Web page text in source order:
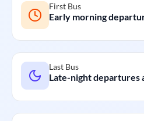
First Bus
Early morning
Last Bus
Late-night departures